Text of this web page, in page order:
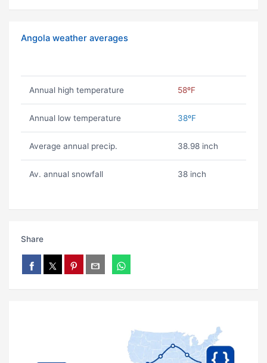
Angola weather averages
Annual high temperature 58ºF
Annual low temperature 38ºF
Average annual precip. 38.98 inch
Av. annual snowfall 38 inch
Share